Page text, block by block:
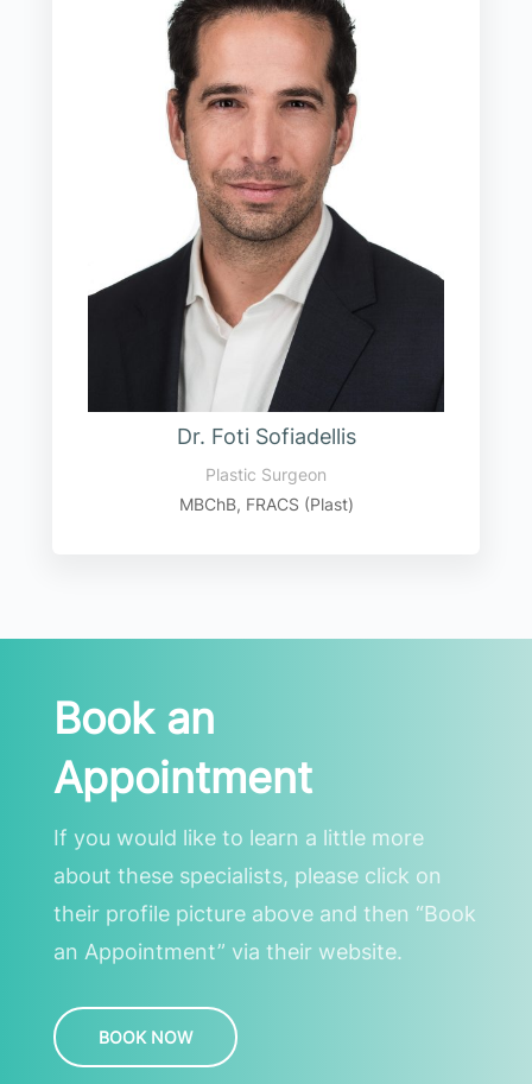
Dr. Foti Sofiadellis
Plastic Surgeon
MBChB, FRACS (Plast)
Book an
Appointment
If you would like to learn a little more
about these specialists, please click on
their profile picture above and then “Book
an Appointment” via their website.
BOOK NOW